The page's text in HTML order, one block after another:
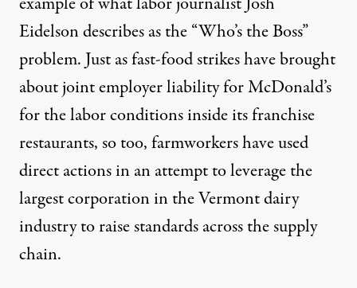
Eidelson describes as the “Who’s the Boss”
problem. Just as fast-food strikes have brought
aboutjoint employer liability for McDonald’s
for the labor conditions inside its franchise
restaurants, so too, farmworkers have used
direct actions in an attempt to leverage the
largest corporation in the Vermont dairy
industry to raise standards across the supply
chain.